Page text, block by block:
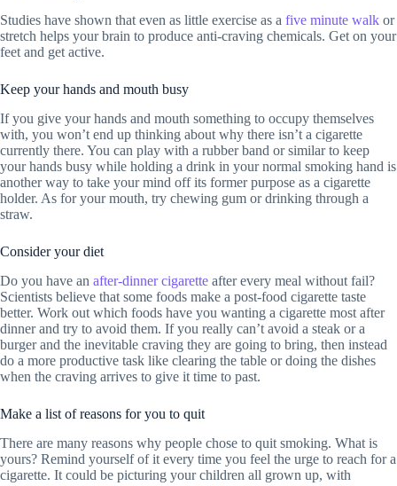
Studies have shown that even as little exercise as a five minute walk or
stretch helps your brain to produce anti-craving chemicals. Get on your
feet and get active.
Keep your hands and mouth busy
If you give your hands and mouth something to occupy themselves
with, you won’t end up thinking about why there isn’t a cigarette
currently there. You can play with a rubber band or similar to keep
your hands busy while holding a drink in your normal smoking hand is
another way to take your mind off its former purpose as a cigarette
holder. As for your mouth, try chewing gum or drinking through a
straw.
Consider your diet
Do you have an after-dinner cigarette after every meal without fail?
Scientists believe that some foods make a post-food cigarette taste
better. Work out which foods have you wanting a cigarette most after
dinner and try to avoid them. If you really can’t avoid a steak or a
burger and the inevitable craving they are going to bring, then instead
do a more productive task like clearing the table or doing the dishes
when the craving arrives to give it time to past.
Make a list of reasons for you to quit
There are many reasons why people chose to quit smoking. What is
yours? Remind yourself of it every time you feel the urge to reach for a
cigarette. It could be picturing your children all grown up, with